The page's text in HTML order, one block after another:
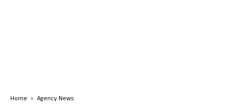
Home Agency News